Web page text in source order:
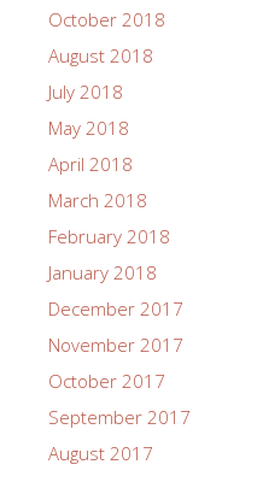
October 2018
August 2018
July 2018
May 2018
April 2018
March 2018
February 2018
January 2018
December 2017
November 2017
October 2017
September 2017
August 2017